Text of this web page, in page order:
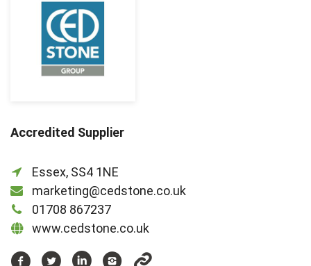
Accredited Supplier
Essex, SS4 1NE
marketing@cedstone.co.uk
01708 867237
www.cedstone.co.uk
https://www.facebook.com/cedstonegroup
https://www.twitter.com/cedstonegroup
https://www.linkedin.com/company/
https://www.instagram.com/
https://www.youtube.com/